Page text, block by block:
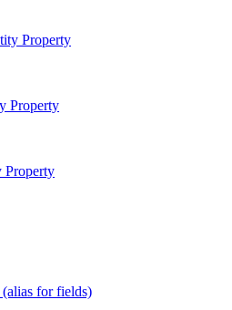
Property
Property
Property
for fields)